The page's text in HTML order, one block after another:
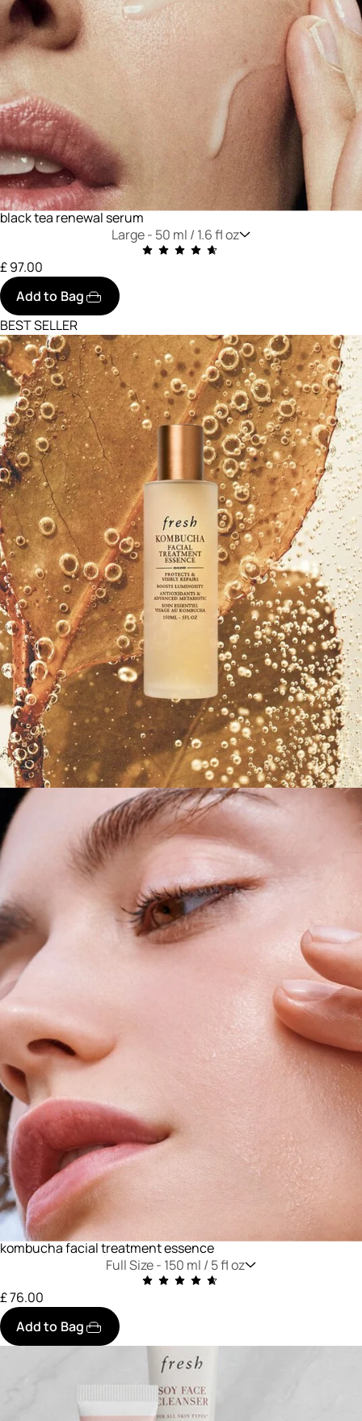
black tea renewal serum
Large - 50 ml / 1.6 fl oz
£ 97.00
Add to Bag
BEST SELLER
kombucha facial treatment essence
Full Size - 150 ml / 5 fl oz
£ 76.00
Add to Bag